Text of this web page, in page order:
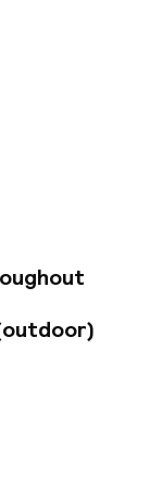
a shower,
board